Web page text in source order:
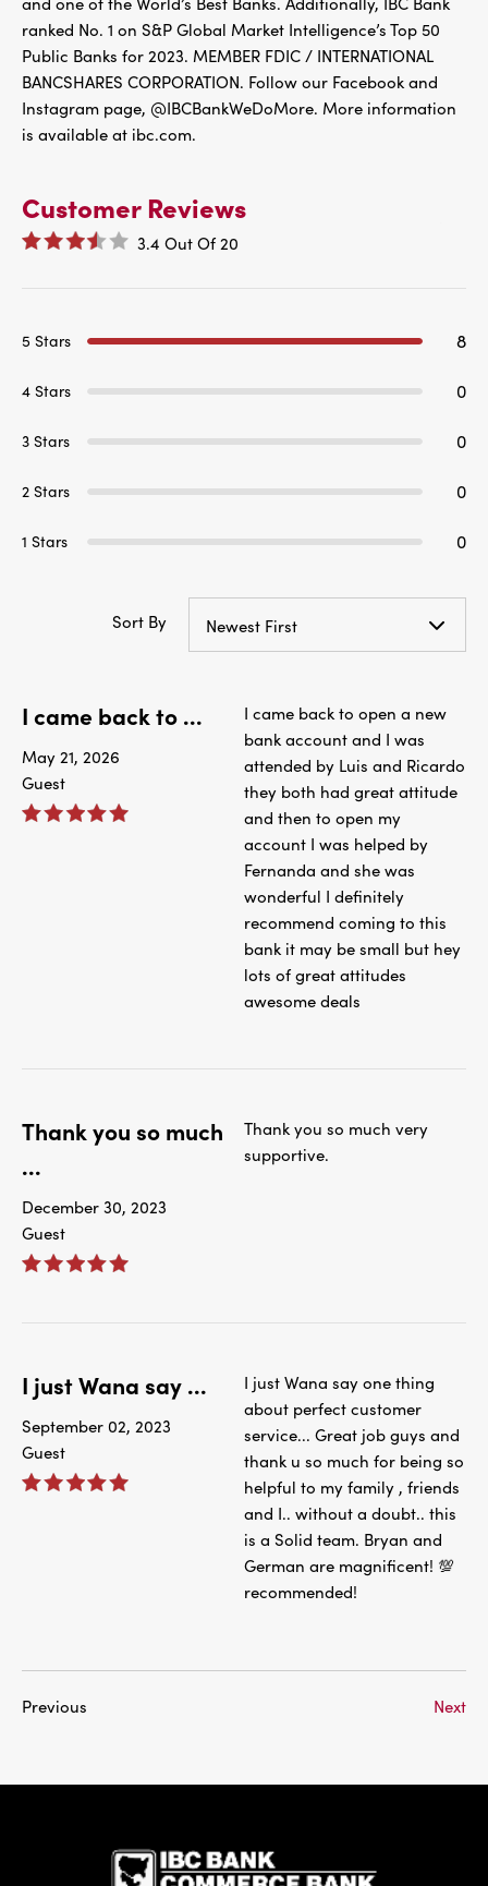
ranked No. 1 on S&P Global Market Intelligence’s Top 50
Public Banks for 2023. MEMBER FDIC / INTERNATIONAL
BANCSHARES CORPORATION. Follow our Facebook and
Instagram page, @IBCBankWeDoMore. More information
is available at ibc.com.
Customer Reviews
3.4 Out Of 20
5 Stars 8
4 Stars 0
3 Stars 0
2 Stars 0
1 Stars 0
Sort By Newest First
I came back to ...
May 21, 2026
Guest
I came back to open a new
bank account and I was
attended by Luis and Ricardo
they both had great attitude
and then to open my
account I was helped by
Fernanda and she was
wonderful I definitely
recommend coming to this
bank it may be small but hey
lots of great attitudes
awesome deals
Thank you so much
...
December 30, 2023
Guest
Thank you so much very
supportive.
I just Wana say ...
September 02, 2023
Guest
I just Wana say one thing
about perfect customer
service... Great job guys and
thank u so much for being so
helpful to my family , friends
and I.. without a doubt.. this
is a Solid team. Bryan and
German are magnificent! 💯
recommended!
Previous Next